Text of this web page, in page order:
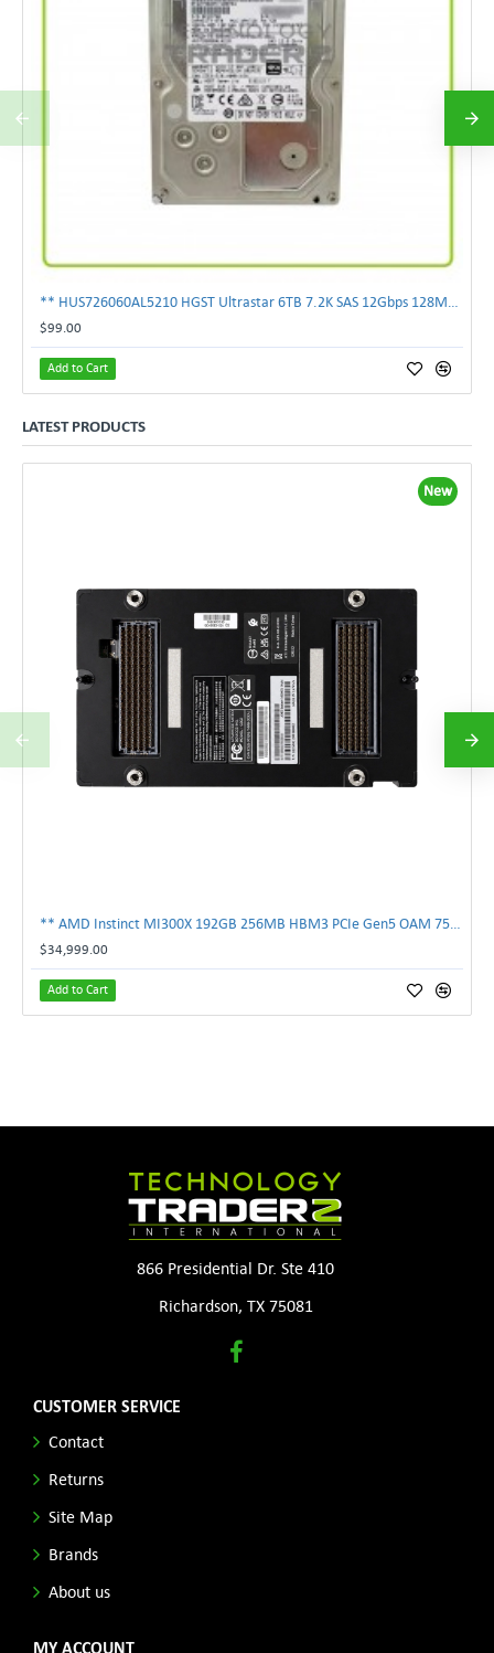
$99.00
Add to Cart
LATEST PRODUCTS
New
$34,999.00
Add to Cart
866 Presidential Dr. Ste 410
Richardson, TX 75081
CUSTOMER SERVICE
Contact
Returns
Site Map
Brands
About us
MY ACCOUNT